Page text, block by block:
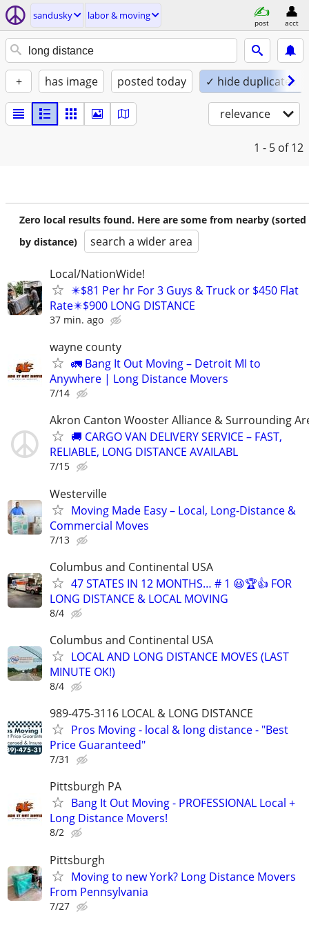
sandusky labor & moving
post acct
+ has image posted today ✓ hide duplicates
relevance
1 - 5 of 12
Zero local results found. Here are some from nearby (sorted
by distance)
search a wider area
Local/NationWide!
✴️$81 Per hr For 3 Guys & Truck or $450 Flat
Rate✴️$900 LONG DISTANCE
37 min. ago
wayne county
🚛 Bang It Out Moving – Detroit MI to
Anywhere | Long Distance Movers
7/14
Akron Canton Wooster Alliance & Surrounding
🚚 CARGO VAN DELIVERY SERVICE – FAST,
RELIABLE, LONG DISTANCE AVAILABL
7/15
Westerville
Moving Made Easy – Local, Long-Distance &
Commercial Moves
7/13
Columbus and Continental USA
47 STATES IN 12 MONTHS… # 1 😃🏆👍 FOR
LONG DISTANCE & LOCAL MOVING
8/4
Columbus and Continental USA
LOCAL AND LONG DISTANCE MOVES (LAST
MINUTE OK!)
8/4
989-475-3116 LOCAL & LONG DISTANCE
Pros Moving - local & long distance - "Best
Price Guaranteed"
7/31
Pittsburgh PA
Bang It Out Moving - PROFESSIONAL Local +
Long Distance Movers!
8/2
Pittsburgh
Moving to new York? Long Distance Movers
From Pennsylvania
7/27